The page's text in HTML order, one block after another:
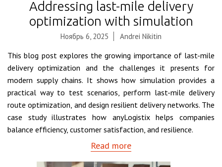
Addressing last-mile delivery
optimization with simulation
Ноябрь 6, 2025 Andrei Nikitin
This blog post explores the growing importance of last-mile
delivery optimization and the challenges it presents for
modern supply chains. It shows how simulation provides a
practical way to test scenarios, perform last-mile delivery
route optimization, and design resilient delivery networks. The
case study illustrates how anyLogistix helps companies
balance efficiency, customer satisfaction, and resilience.
Read more